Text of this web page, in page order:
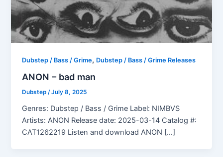
Dubstep / Bass / Grime, Dubstep / Bass / Grime Releases
ANON – bad man
Dubstep/July 8, 2025
Genres: Dubstep / Bass / Grime Label: NIMBVS
Artists: ANON Release date: 2025-03-14 Catalog #:
CAT1262219 Listen and download ANON […]